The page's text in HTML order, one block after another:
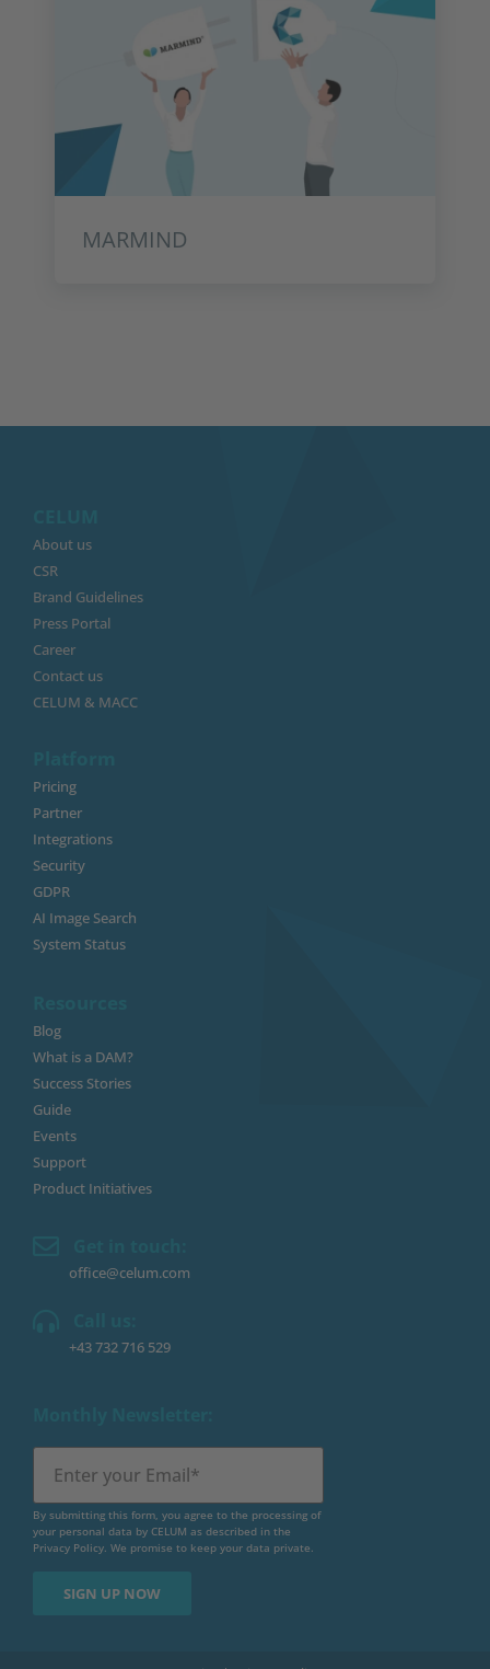
MARMIND
About us
CSR
Brand Guidelines
Press Portal
Career
Contact us
CELUM & MACC
Pricing
Partner
Integrations
Security
GDPR
AI Image Search
System Status
Blog
What is a DAM?
Success Stories
Guide
Events
Support
Product Initiatives
office@celum.com
+43 732 716 529
By submitting this form, you agree to the processing of
your personal data by CELUM as described in the
Privacy Policy. We promise to keep your data private.